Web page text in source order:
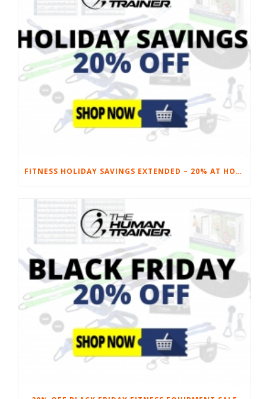
FITNESS HOLIDAY SAVINGS EXTENDED – 20% AT HOME FITNESS EQUIPMENT